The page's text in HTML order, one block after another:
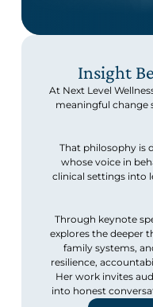
Insight
At Next Level
meaningful change
That philosophy is
whose voice in
clinical settings into
Through keynote
explores the deeper
family systems,
resilience,
Her work invites
into honest